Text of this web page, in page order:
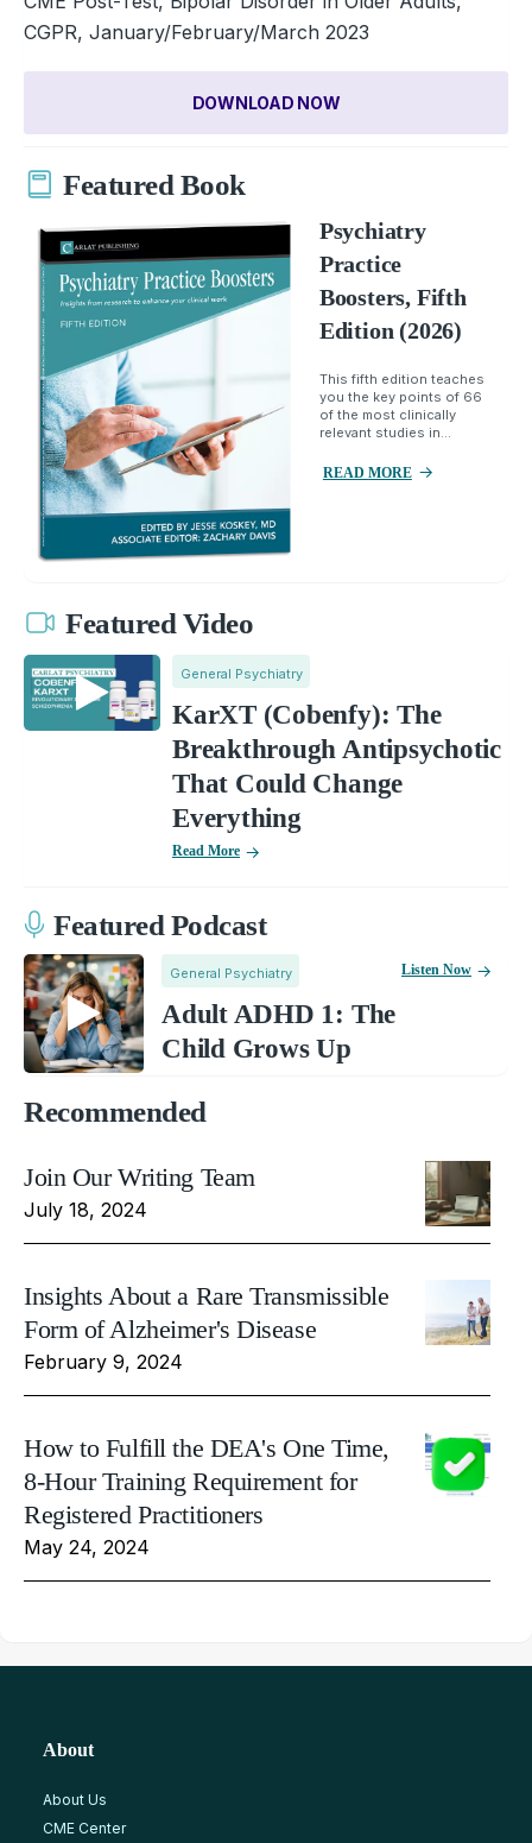
CGPR, January/February/March 2023
DOWNLOAD NOW
Featured Book
Psychiatry
Practice
Boosters, Fifth
Edition (2026)
This fifth edition teaches
you the key points of 66
of the most clinically
relevant studies in...
READ MORE
Featured Video
General Psychiatry
KarXT (Cobenfy): The
Breakthrough Antipsychotic
That Could Change
Everything
Read More
Featured Podcast
General Psychiatry
Adult ADHD 1: The
Child Grows Up
Listen Now
Recommended
Join Our Writing Team
July 18, 2024
Insights About a Rare Transmissible
Form of Alzheimer's Disease
February 9, 2024
How to Fulfill the DEA's One Time,
8-Hour Training Requirement for
Registered Practitioners
May 24, 2024
About
About Us
CME Center